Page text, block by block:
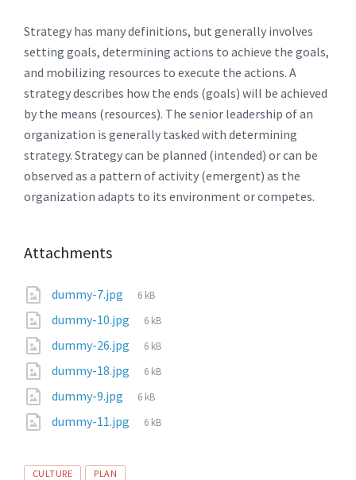
Strategy has many definitions, but generally involves
setting goals, determining actions to achieve the goals,
and mobilizing resources to execute the actions. A
strategy describes how the ends (goals) will be achieved
by the means (resources). The senior leadership of an
organization is generally tasked with determining
strategy. Strategy can be planned (intended) or can be
observed as a pattern of activity (emergent) as the
organization adapts to its environment or competes.
Attachments
dummy-7.jpg 6 kB
dummy-10.jpg 6 kB
dummy-26.jpg 6 kB
dummy-18.jpg 6 kB
dummy-9.jpg 6 kB
dummy-11.jpg 6 kB
CULTURE PLAN